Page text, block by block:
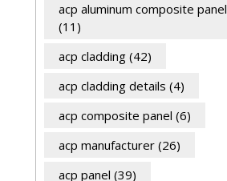
acp aluminum composite panel
(11)
acp cladding (42)
acp cladding details (4)
acp composite panel (6)
acp manufacturer (26)
acp panel (39)